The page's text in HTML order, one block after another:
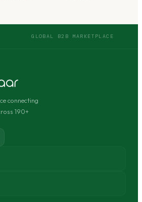
GLOBAL B2B MARKETPLACE
connecting
190+